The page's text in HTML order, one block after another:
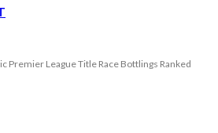
Premier League Title Race Bottlings Ranked